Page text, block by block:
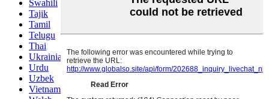
Swahili
Tajik
Tamil
Telugu
Thai
Ukrainian
Urdu
Uzbek
Vietnamese